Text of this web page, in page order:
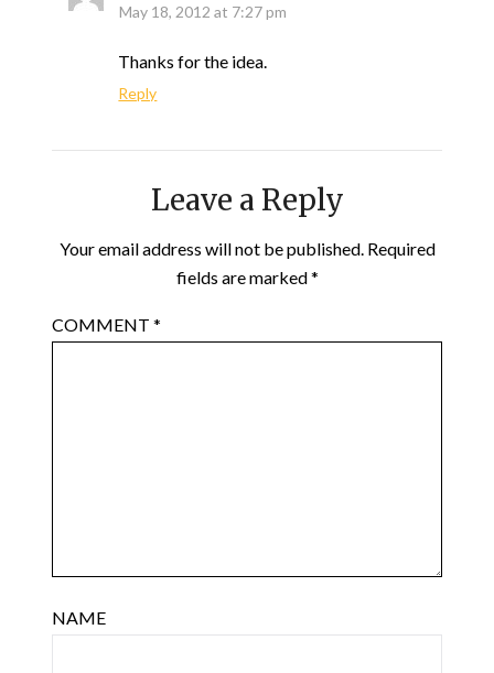
May 18, 2012 at 7:27 pm
Thanks for the idea.
Reply
Leave a Reply
Your email address will not be published. Required
fields are marked*
COMMENT*
NAME